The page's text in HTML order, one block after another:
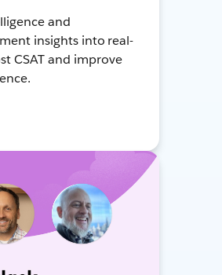
and
insights into real-
CSAT and improve